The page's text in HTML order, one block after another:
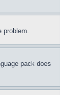
problem.
pack does